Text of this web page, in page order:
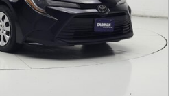
FAIR DEAL